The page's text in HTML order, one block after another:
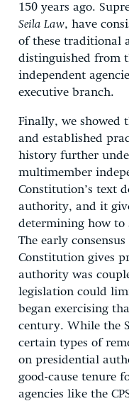
150 years ago.
Seila Law, have
of these traditional
distinguished from
independent
executive branch.
Finally, we showed
and established
history further
multimember
Constitution’s text
authority, and it
determining how to
The early
Constitution gives
authority was
legislation could
began exercising
century. While the
certain types of
on presidential
good-cause tenure
agencies like the